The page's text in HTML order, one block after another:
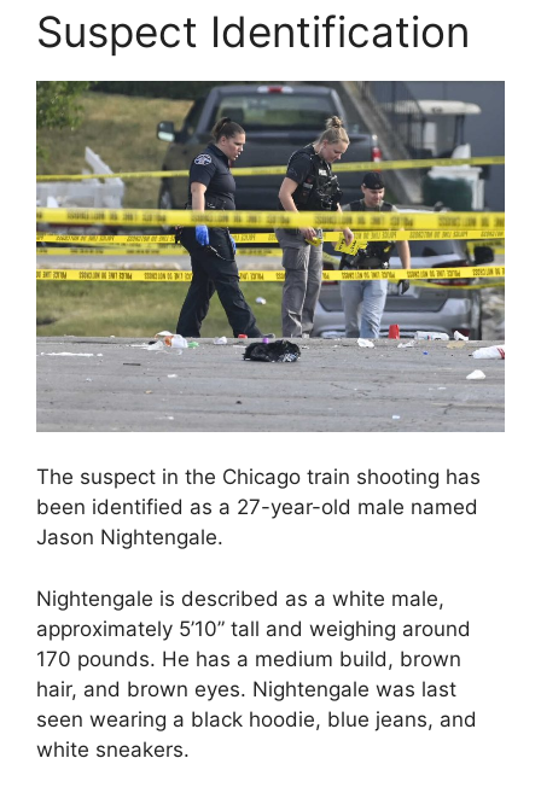
Suspect Identification
The suspect in the Chicago train shooting has
been identified as a 27-year-old male named
Jason Nightengale.
Nightengale is described as a white male,
approximately 5’10” tall and weighing around
170 pounds. He has a medium build, brown
hair, and brown eyes. Nightengale was last
seen wearing a black hoodie, blue jeans, and
white sneakers.